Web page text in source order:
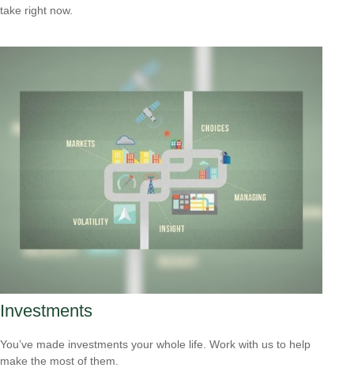
take right now.
Investments
You’ve made investments your whole life. Work with us to help
make the most of them.